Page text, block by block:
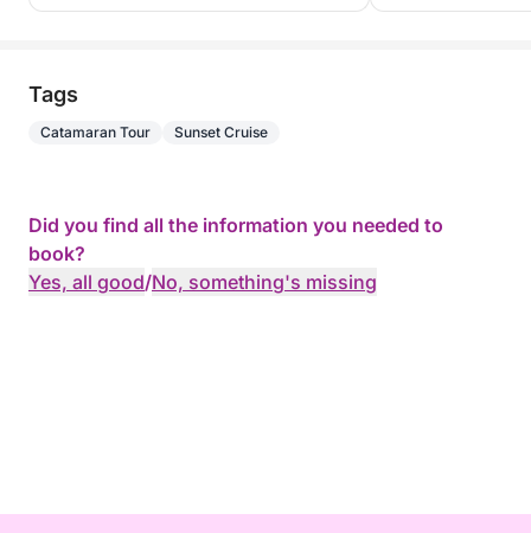
Tags
Catamaran Tour Sunset Cruise
Did you find all the information you needed to
book?
Yes, all good/No, something's missing